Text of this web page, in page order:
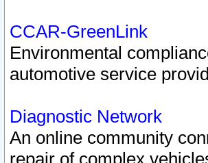
CCAR-GreenLink
Environmental
automotive service
Diagnostic Network
An online community
repair of complex